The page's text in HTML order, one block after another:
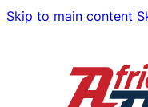
Skip to main content